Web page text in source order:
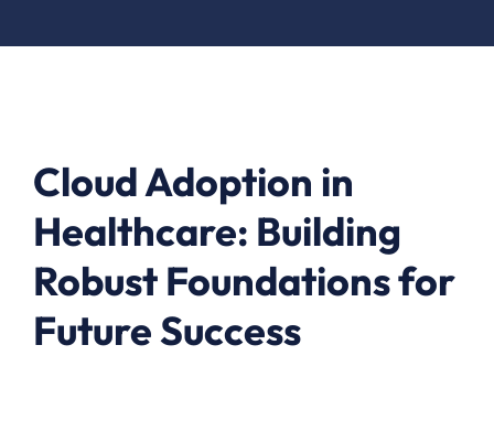
Cloud Adoption in
Healthcare: Building
Robust Foundations for
Future Success